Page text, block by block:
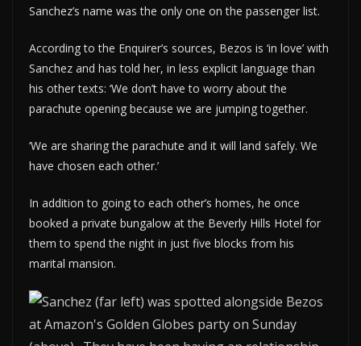
Sanchez’s name was the only one on the passenger list.
According to the Enquirer’s sources, Bezos is ‘in love’ with
Sanchez and has told her, in less explicit language than
his other texts: ‘We don’t have to worry about the
parachute opening because we are jumping together.
‘We are sharing the parachute and it will land safely. We
have chosen each other.’
In addition to going to each other’s homes, he once
booked a private bungalow at the Beverly Hills Hotel for
them to spend the night in just five blocks from his
marital mansion.